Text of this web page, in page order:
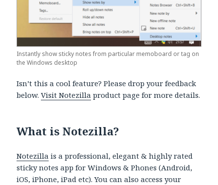
Instantly show sticky notes from particular memoboard or tag on
the Windows desktop
Isn’t this a cool feature? Please drop your feedback
below.Visit Notezilla product page for more details.
What is Notezilla?
Notezilla is a professional, elegant & highly rated
sticky notes app for Windows & Phones (Android,
iOS, iPhone, iPad etc). You can also access your